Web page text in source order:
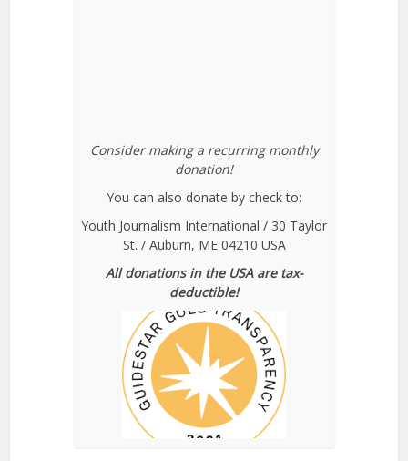
Consider making a recurring monthly
donation!
You can also donate by check to:
Youth Journalism International / 30 Taylor
St. / Auburn, ME 04210 USA
All donations in the USA are tax-
deductible!